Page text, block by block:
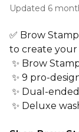
Updated 6
✅ Brow
to create your
✨ Brow
✨ 9 pro-
✨ Dual-
✨ Deluxe